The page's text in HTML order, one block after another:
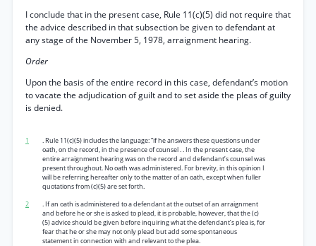
I conclude that in the present case, Rule 11(c)(5) did not require that
the advice described in that subsection be given to defendant at
any stage of the November 5, 1978, arraignment hearing.
Order
Upon the basis of the entire record in this case, defendant’s motion
to vacate the adjudication of guilt and to set aside the pleas of guilty
is denied.
1
. Rule 11(c)(5) includes the language: “if he answers these questions under
oath, on the record, in the presence of counsel . . In the present case, the
entire arraignment hearing was on the record and defendant’s counsel was
present throughout. No oath was administered. For brevity, in this opinion I
will be referring hereafter only to the matter of an oath, except when fuller
quotations from (c)(5) are set forth.
2
. If an oath is administered to a defendant at the outset of an arraignment
and before he or she is asked to plead, it is probable, however, that the (c)
(5) advice should be given before inquiring what the defendant’s plea is, for
fear that he or she may not only plead but add some spontaneous
statement in connection with and relevant to the plea.